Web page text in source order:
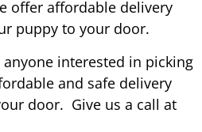
offer affordable delivery
puppy to your door.
interested in picking
and safe delivery
door. Give us a call at